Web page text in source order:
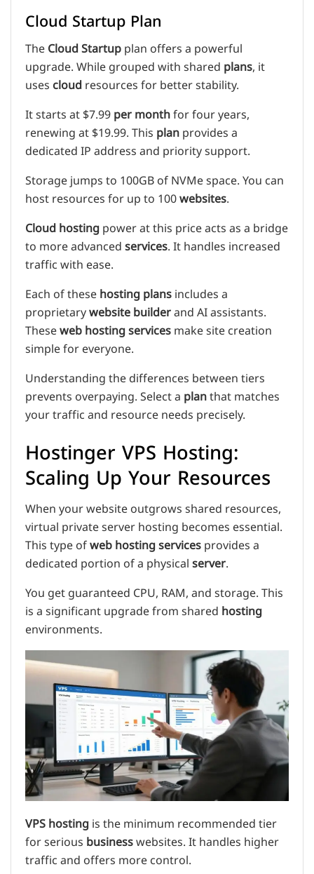
Cloud Startup Plan
TheCloud Startupplan offers a powerful
upgrade. While grouped with sharedplans, it
usescloudresources for better stability.
It starts at $7.99per monthfor four years,
renewing at $19.99. Thisplanprovides a
dedicated IP address and priority support.
Storage jumps to 100GB of NVMe space. You can
host resources for up to 100websites.
Cloud hostingpower at this price acts as a bridge
to more advancedservices. It handles increased
traffic with ease.
Each of thesehosting plansincludes a
proprietarywebsite builderand AI assistants.
Theseweb hosting servicesmake site creation
simple for everyone.
Understanding the differences between tiers
prevents overpaying. Select aplanthat matches
your traffic and resource needs precisely.
Hostinger VPS Hosting:
Scaling Up Your Resources
When your website outgrows shared resources,
virtual private server hosting becomes essential.
This type ofweb hosting servicesprovides a
dedicated portion of a physicalserver.
You get guaranteed CPU, RAM, and storage. This
is a significant upgrade from sharedhosting
environments.
VPS hostingis the minimum recommended tier
for seriousbusinesswebsites. It handles higher
traffic and offers more control.